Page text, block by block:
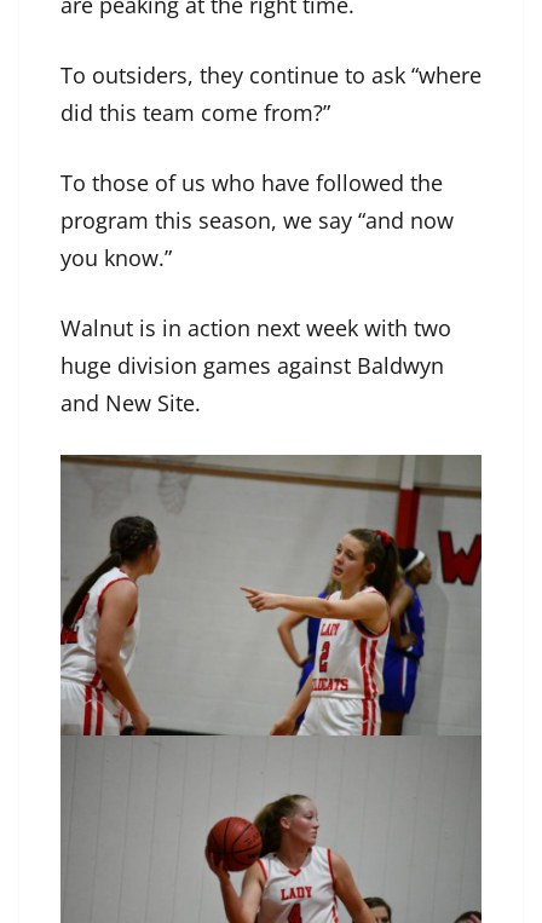
To outsiders, they continue to ask “where
did this team come from?”
To those of us who have followed the
program this season, we say “and now
you know.”
Walnut is in action next week with two
huge division games against Baldwyn
and New Site.